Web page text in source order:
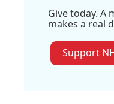
Give today. A
makes a real
Support